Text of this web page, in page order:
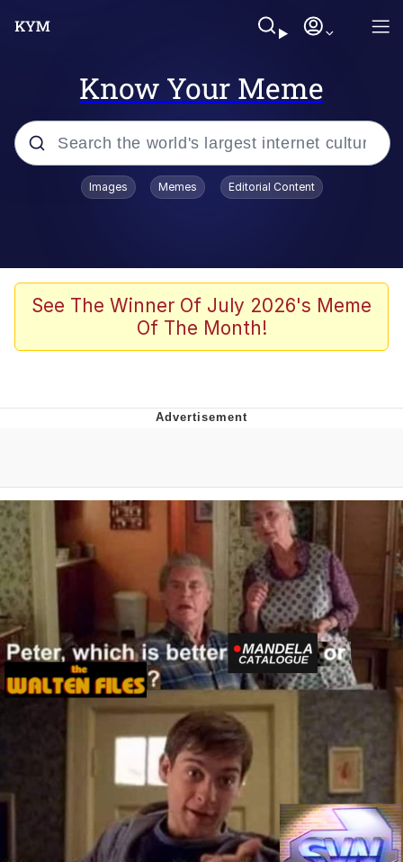
Know Your Meme
Popular searches
Admin, He's Doing It Sideways
Memes
Can't, We Don't Know How To Do It
Jacob Batalon CEO of Sex
Topiary
Images Memes Editorial Content
See The Winner Of July 2026's Meme
Of The Month!